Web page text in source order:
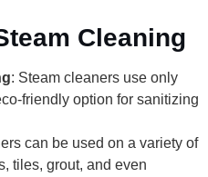
Cleaning
: Steam cleaners use only
friendly option for sanitizing
can be used on a variety of
tiles, grout, and even